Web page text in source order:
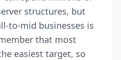
structures, but
to-mid businesses is
that most
easiest target, so